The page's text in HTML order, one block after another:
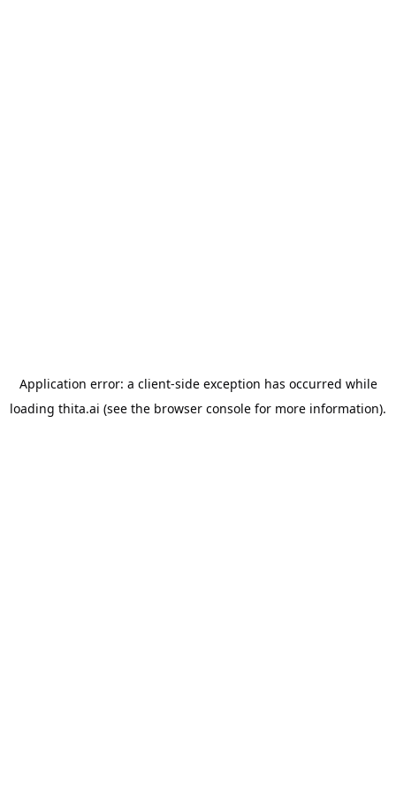
Application error: a client-side exception has occurred while
loading thita.ai (see the browser console for more information).